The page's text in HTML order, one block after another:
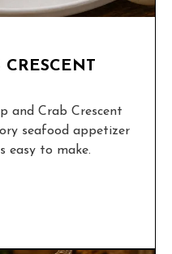
and Crab Crescent
seafood appetizer
easy to make.